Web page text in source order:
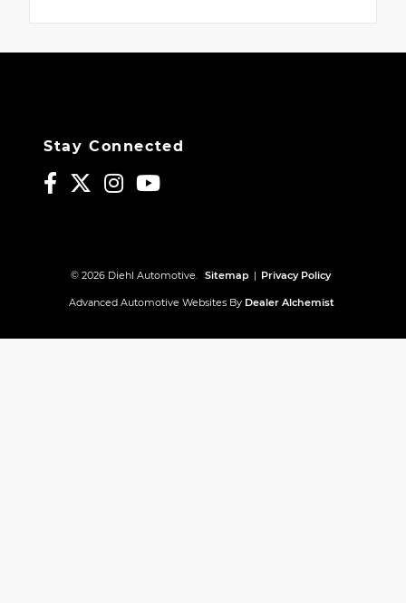
Stay Connected
© 2026 Diehl Automotive. Sitemap | Privacy Policy
Advanced Automotive Websites By Dealer Alchemist